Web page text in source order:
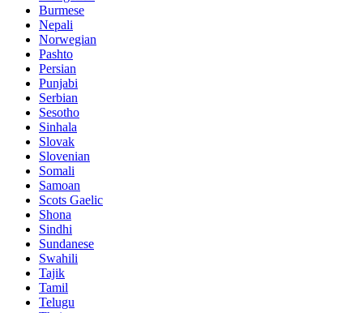
Burmese
Nepali
Norwegian
Pashto
Persian
Punjabi
Serbian
Sesotho
Sinhala
Slovak
Slovenian
Somali
Samoan
Scots Gaelic
Shona
Sindhi
Sundanese
Swahili
Tajik
Tamil
Telugu